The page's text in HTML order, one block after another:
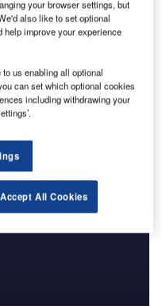
Stormwater
US, valued at $30bn
scale putsstormwater
programmes.
Performs
excellence to
36 leading media
your browser settings, but
also like to set optional
help improve your experience
us enabling all optional
can set which optional cookies
including withdrawing your
Accept All Cookies